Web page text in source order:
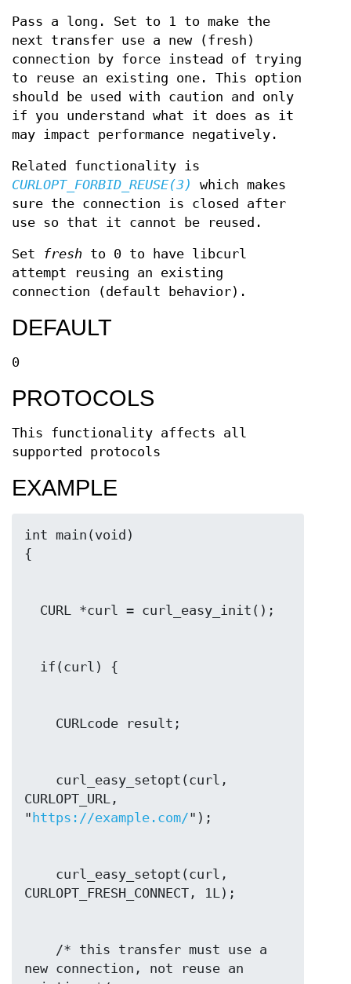
Pass a long. Set to 1 to make the
next transfer use a new (fresh)
connection by force instead of trying
to reuse an existing one. This option
should be used with caution and only
if you understand what it does as it
may impact performance negatively.
Related functionality is
CURLOPT_FORBID_REUSE(3)
which makes
sure the connection is closed after
use so that it cannot be reused.
Set fresh to 0 to have libcurl
attempt reusing an existing
connection (default behavior).
DEFAULT
0
PROTOCOLS
This functionality affects all
supported protocols
EXAMPLE
int main(void)
CURLOPT_URL,
" https://example.com/
new connection, not reuse an